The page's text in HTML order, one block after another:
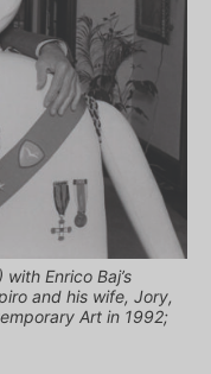
Enrico Baj’s
and his wife, Jory,
Art in 1992;